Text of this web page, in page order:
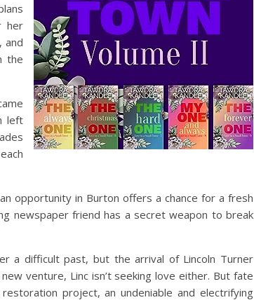
her
and
the
left
opportunity in Burton offers a chance for a fresh
newspaper friend has a secret weapon to break
a difficult past, but the arrival of Lincoln Turner
venture, Linc isn’t seeking love either. But fate
project, an undeniable and electrifying